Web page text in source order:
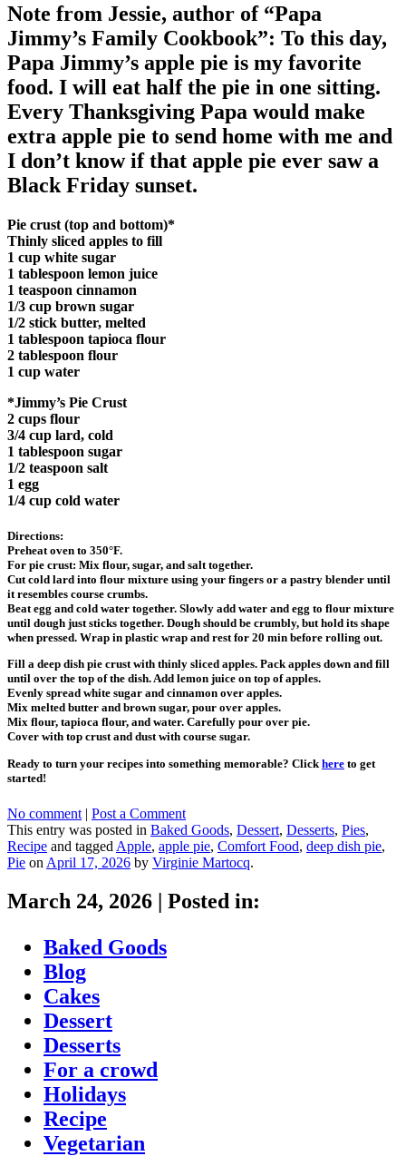
Note from Jessie, author of “Papa
Jimmy’s Family Cookbook”: To this day,
Papa Jimmy’s apple pie is my favorite
food. I will eat half the pie in one sitting.
Every Thanksgiving Papa would make
extra apple pie to send home with me and
I don’t know if that apple pie ever saw a
Black Friday sunset.
Pie crust (top and bottom)*
Thinly sliced apples to fill
1 cup white sugar
1 tablespoon lemon juice
1 teaspoon cinnamon
1/3 cup brown sugar
1/2 stick butter, melted
1 tablespoon tapioca flour
2 tablespoon flour
1 cup water
*Jimmy’s Pie Crust
2 cups flour
3/4 cup lard, cold
1 tablespoon sugar
1/2 teaspoon salt
1 egg
1/4 cup cold water
Directions:
Preheat oven to 350°F.
For pie crust: Mix flour, sugar, and salt together.
Cut cold lard into flour mixture using your fingers or a pastry blender until
it resembles course crumbs.
Beat egg and cold water together. Slowly add water and egg to flour mixture
until dough just sticks together. Dough should be crumbly, but hold its shape
when pressed. Wrap in plastic wrap and rest for 20 min before rolling out.
Fill a deep dish pie crust with thinly sliced apples. Pack apples down and fill
until over the top of the dish. Add lemon juice on top of apples.
Evenly spread white sugar and cinnamon over apples.
Mix melted butter and brown sugar, pour over apples.
Mix flour, tapioca flour, and water. Carefully pour over pie.
Cover with top crust and dust with course sugar.
Ready to turn your recipes into something memorable? Click here to get
started!
No comment | Post a Comment
This entry was posted in Baked Goods, Dessert, Desserts, Pies,
Recipe and tagged Apple, apple pie, Comfort Food, deep dish pie,
Pie on April 17, 2026 by Virginie Martocq.
March 24, 2026 | Posted in:
Baked Goods
Blog
Cakes
Dessert
Desserts
For a crowd
Holidays
Recipe
Vegetarian